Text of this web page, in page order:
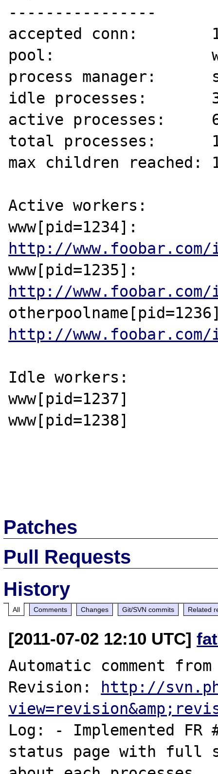
----------------
accepted conn:
pool:
process manager:
idle processes:
active processes:
total processes:
max children reached:
Active workers:
http://www.foobar.com/
http://www.foobar.com/
http://www.foobar.com/
Idle workers:
www[pid=1237]
www[pid=1238]
Patches
Pull Requests
History
All Comments Changes Git/SVN commits Related
[2011-07-02 12:10 UTC]
Automatic comment
Revision:
http://
Log: - Implemented FR
status page with full